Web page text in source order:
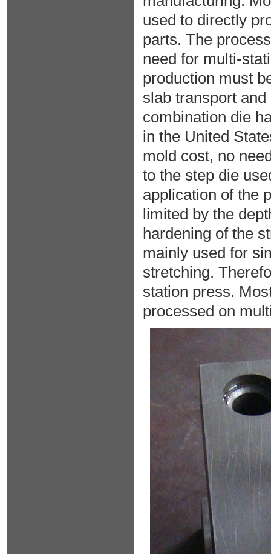
used to directly
parts. The
need for multi-
production must
slab transport
combination die
in the United
mold cost, no
to the step die
application of the
limited by the
hardening of the
mainly used for
stretching.
station press.
processed on